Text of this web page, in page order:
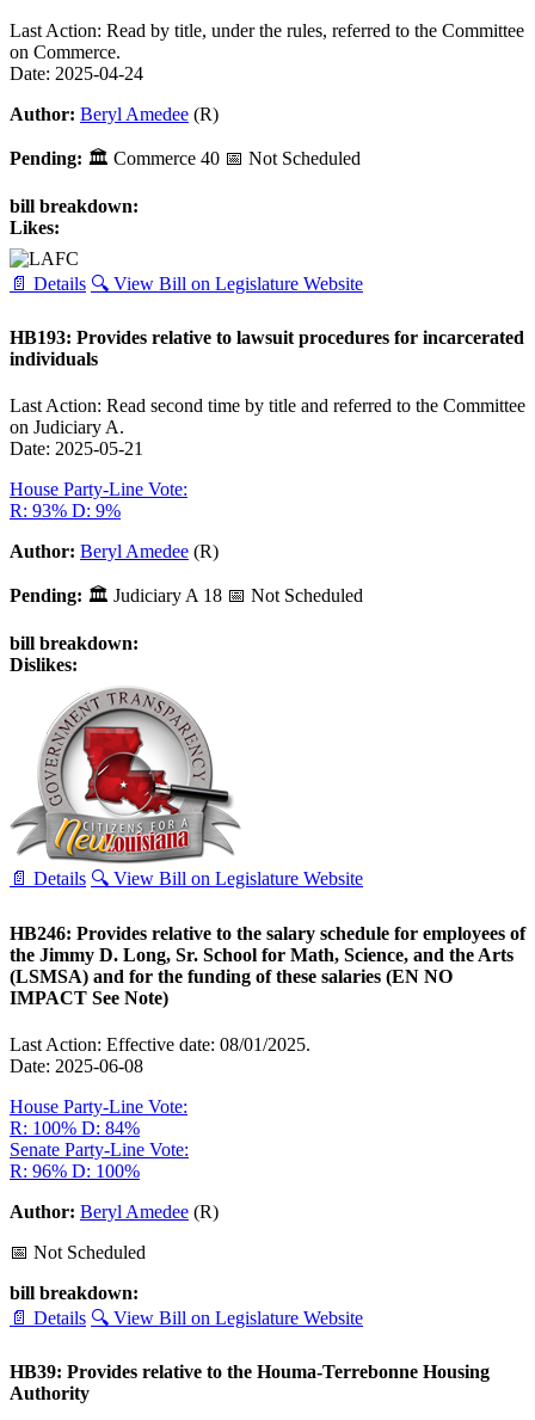
Last Action: Read by title, under the rules, referred to the Committee
on Commerce.
Date: 2025-04-24
Author: Beryl Amedee (R)
Pending: 🏛 Commerce 40 📅 Not Scheduled
bill breakdown:
Likes:
📄 Details 🔍 View Bill on Legislature Website
HB193: Provides relative to lawsuit procedures for incarcerated
individuals
Last Action: Read second time by title and referred to the Committee
on Judiciary A.
Date: 2025-05-21
House Party-Line Vote:
R: 93% D: 9%
Author: Beryl Amedee (R)
Pending: 🏛 Judiciary A 18 📅 Not Scheduled
bill breakdown:
Dislikes:
📄 Details 🔍 View Bill on Legislature Website
HB246: Provides relative to the salary schedule for employees of
the Jimmy D. Long, Sr. School for Math, Science, and the Arts
(LSMSA) and for the funding of these salaries (EN NO
IMPACT See Note)
Last Action: Effective date: 08/01/2025.
Date: 2025-06-08
House Party-Line Vote:
R: 100% D: 84%
Senate Party-Line Vote:
R: 96% D: 100%
Author: Beryl Amedee (R)
📅 Not Scheduled
bill breakdown:
📄 Details 🔍 View Bill on Legislature Website
HB39: Provides relative to the Houma-Terrebonne Housing
Authority